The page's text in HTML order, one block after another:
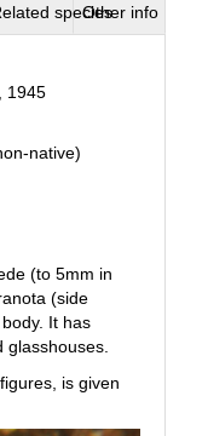
speciesOther info
1945
native)
(to 5mm in
(side
It has
is given